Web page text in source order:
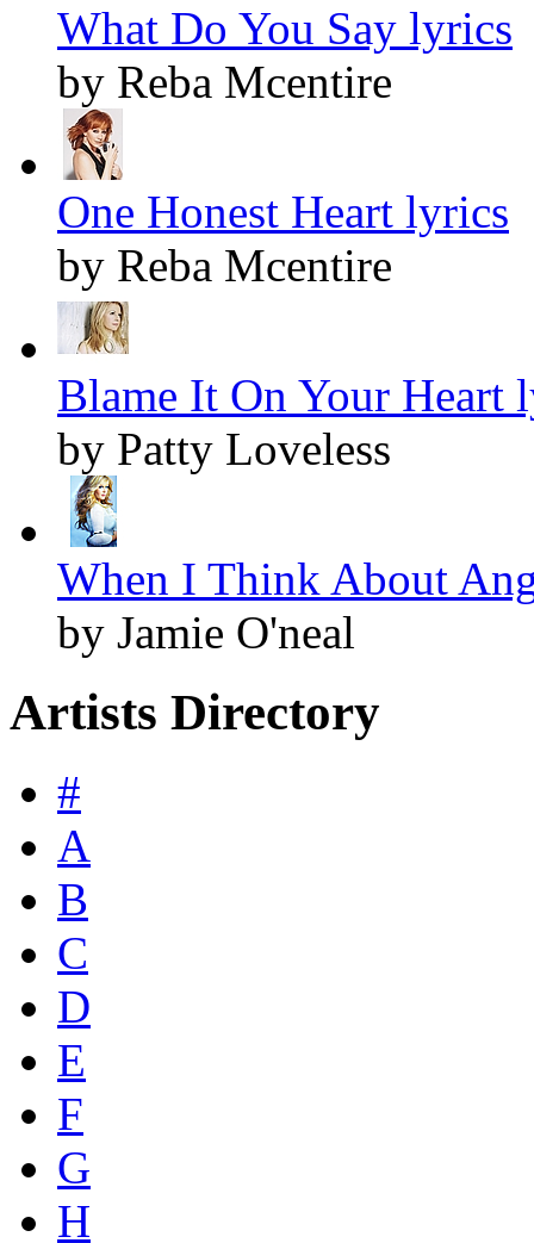
What Do You Say lyrics
by Reba Mcentire
One Honest Heart lyrics
by Reba Mcentire
Blame It On Your Heart
by Patty Loveless
When I Think About
by Jamie O'neal
Artists Directory
#
A
B
C
D
E
F
G
H